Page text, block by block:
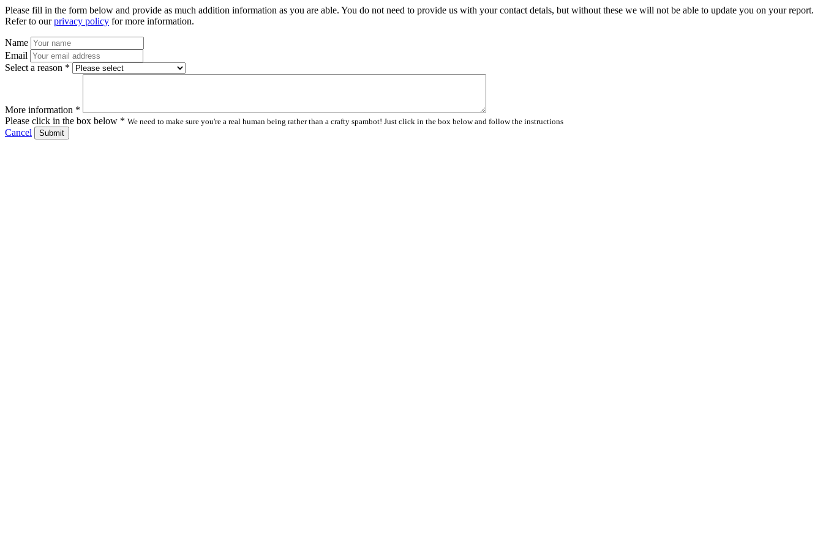
Please fill in the form below and provide as much addition information as you are able. You do not need to provide us with your contact detals, but without these we will not be able to update you on your report.
Refer to ourprivacy policy for more information.
Name
Email
Select a reason *
More information *
Please click in the box below * We need to make sure you're a real human being rather than a crafty spambot! Just click in the box below and follow the instructions
Cancel